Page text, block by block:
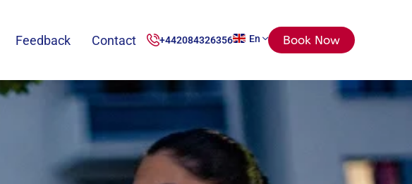
Feedback Contact +442084326356 En Book Now